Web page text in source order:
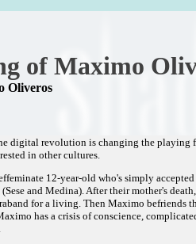
of Maximo
Oliveros
digital revolution is changing the playing
in other cultures.
12-year-old who's simply
and Medina). After their mother's
for a living. Then Maximo befriends
has a crisis of conscience,